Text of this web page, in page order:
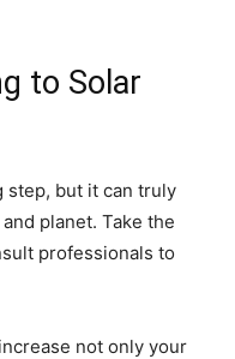
to Solar
step, but it can truly
planet. Take the
professionals to
not only your